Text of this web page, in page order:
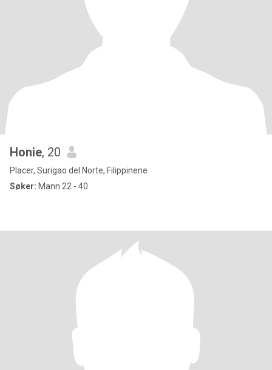
Honie, 20
Placer, Surigao del Norte, Filippinene
Søker: Mann 22 - 40